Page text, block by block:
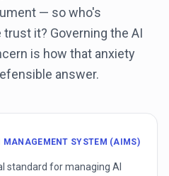
— so who's
it? Governing the AI
is how that anxiety
answer.
MANAGEMENT SYSTEM (AIMS)
standard for managing AI